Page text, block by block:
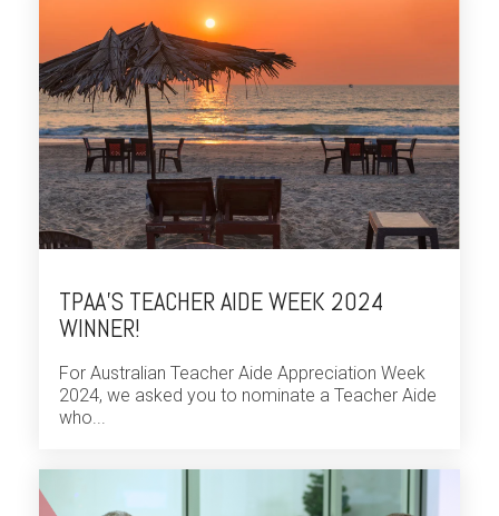
TPAA’S TEACHER AIDE WEEK 2024
WINNER!
For Australian Teacher Aide Appreciation Week
2024, we asked you to nominate a Teacher Aide
who...